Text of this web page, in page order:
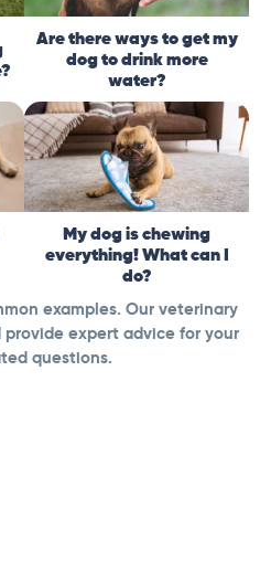
Are there ways to get my
dog to drink more
water?
My dog is chewing
everything! What can I
do?
examples. Our veterinary
expert advice for your
questions.